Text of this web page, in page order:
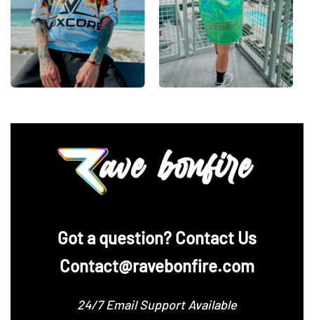
‪Got a question? Contact Us
Contact@ravebonfire.com
24/7 Email Support Available